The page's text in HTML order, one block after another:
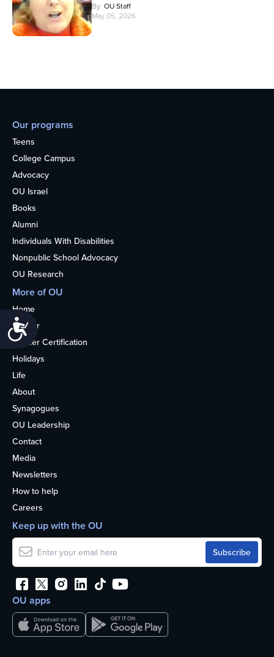
Accessibility
By OU Staff
May 05, 2026
Our programs
Teens
College Campus
Advocacy
OU Israel
Books
Alumni
Individuals With Disabilities
Nonpublic School Advocacy
OU Research
More of OU
Home
Kosher
Kosher Certification
Holidays
Life
About
Synagogues
OU Leadership
Contact
Media
Newsletters
How to help
Careers
OU apps
Keep up with the OU